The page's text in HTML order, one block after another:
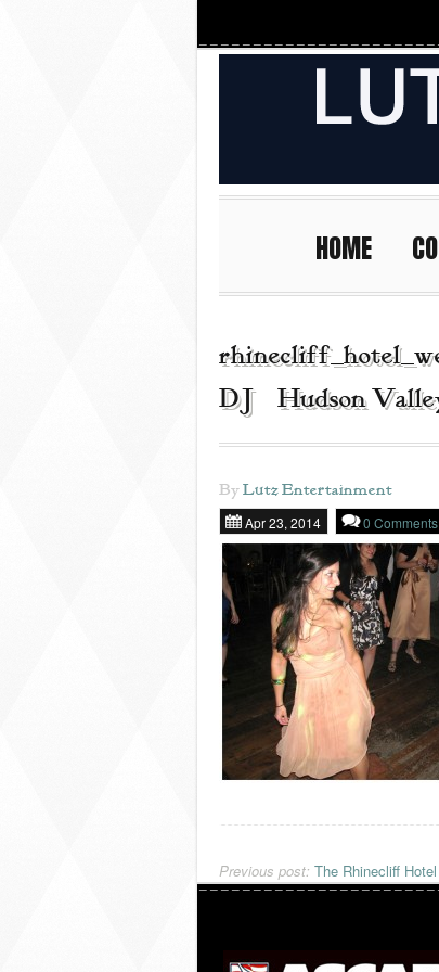
HOME
DJ | Hudson
ByLutz Entertainment
Apr 23, 2014 0 Comments
Previous post: The Rhinecliff